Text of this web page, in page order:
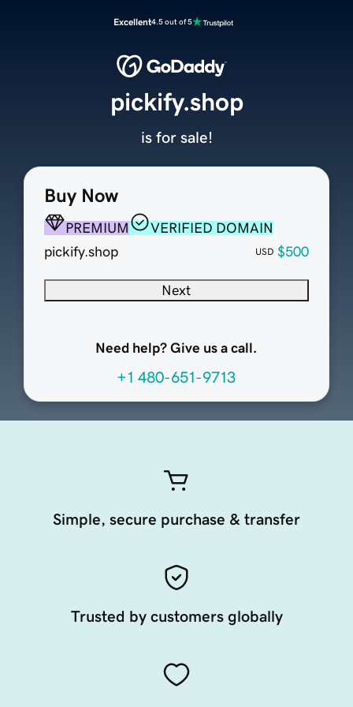
Excellent4.5 out of 5
Buy Now
PREMIUM
VERIFIED DOMAIN
pickify.shop
USD $500
Next
Need help? Give us a call.
+1 480-651-9713
pickify.shop
is for sale!
Simple, secure purchase & transfer
Trusted by customers globally